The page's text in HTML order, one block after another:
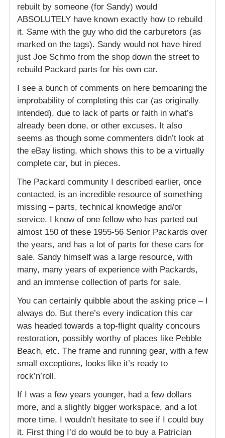
rebuilt by someone (for Sandy) would
ABSOLUTELY have known exactly how to rebuild
it. Same with the guy who did the carburetors (as
marked on the tags). Sandy would not have hired
just Joe Schmo from the shop down the street to
rebuild Packard parts for his own car.
I see a bunch of comments on here bemoaning the
improbability of completing this car (as originally
intended), due to lack of parts or faith in what’s
already been done, or other excuses. It also
seems as though some commenters didn’t look at
the eBay listing, which shows this to be a virtually
complete car, but in pieces.
The Packard community I described earlier, once
contacted, is an incredible resource of something
missing – parts, technical knowledge and/or
service. I know of one fellow who has parted out
almost 150 of these 1955-56 Senior Packards over
the years, and has a lot of parts for these cars for
sale. Sandy himself was a large resource, with
many, many years of experience with Packards,
and an immense collection of parts for sale.
You can certainly quibble about the asking price – I
always do. But there’s every indication this car
was headed towards a top-flight quality concours
restoration, possibly worthy of places like Pebble
Beach, etc. The frame and running gear, with a few
small exceptions, looks like it’s ready to
rock’n’roll.
If I was a few years younger, had a few dollars
more, and a slightly bigger workspace, and a lot
more time, I wouldn’t hesitate to see if I could buy
it. First thing I’d do would be to buy a Patrician